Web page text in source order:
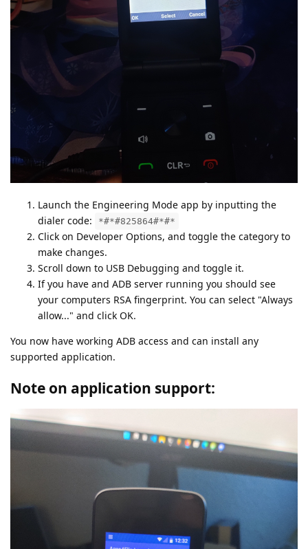
Launch the Engineering Mode app by inputting the
dialer code:
*#*#825864#*#*
Click on Developer Options, and toggle the category to
make changes.
Scroll down to USB Debugging and toggle it.
If you have and ADB server running you should see
your computers RSA fingerprint. You can select "Always
allow..." and click OK.
You now have working ADB access and can install any
supported application.
Note on application support: